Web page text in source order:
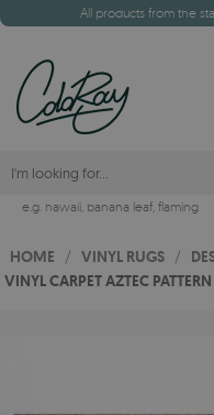
All products from the
e.g. hawaii, banana leaf, flaming
HOME / VINYL RUGS /
VINYL CARPET AZTEC